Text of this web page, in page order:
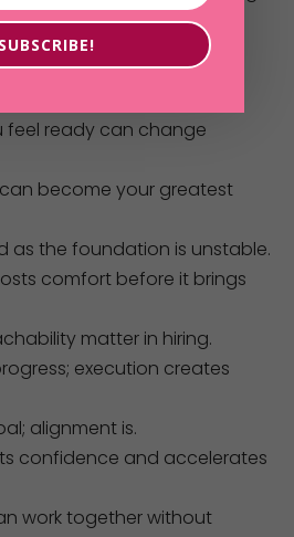
feel ready can change
become your greatest
as the foundation is unstable.
comfort before it brings
matter in hiring.
execution creates
alignment is.
confidence and accelerates
work together without
SUBSCRIBE!